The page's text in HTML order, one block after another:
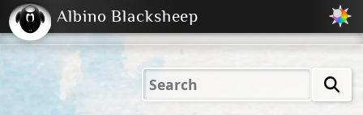
2001 2004 2023
(Default)
2023
Dark
Peachy
Albino Blacksheep